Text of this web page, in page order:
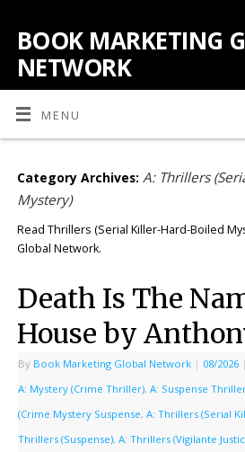
BOOK MARKETING
NETWORK
MENU
Category Archives: A: Thrillers
Mystery)
Read Thrillers (Serial Killer-Hard-Boiled
Global Network.
Death Is The
House by
By Book Marketing Global Network | 08/2026 |
A: Mystery (Crime Thriller), A: Suspense
(Crime Mystery Suspense, A: Thrillers (Serial
Thrillers (Suspense), A: Thrillers (Vigilante